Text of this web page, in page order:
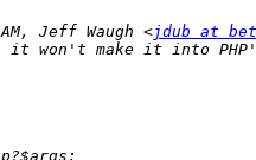
Jeff Waugh <jdub at